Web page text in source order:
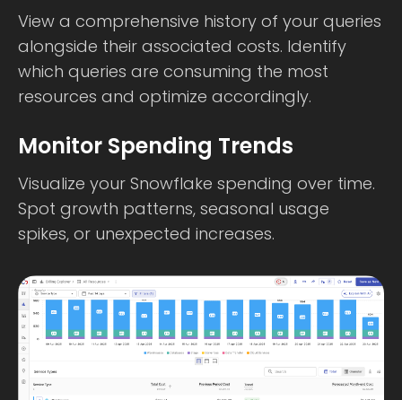
View a comprehensive history of your queries
alongside their associated costs. Identify
which queries are consuming the most
resources and optimize accordingly.
Monitor Spending Trends
Visualize your Snowflake spending over time.
Spot growth patterns, seasonal usage
spikes, or unexpected increases.